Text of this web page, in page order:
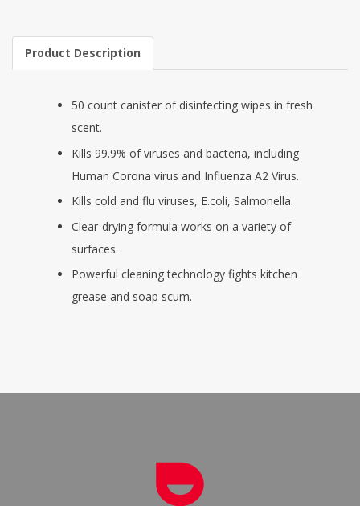
Product Description
50 count canister of disinfecting wipes in fresh
scent.
Kills 99.9% of viruses and bacteria, including
Human Corona virus and Influenza A2 Virus.
Kills cold and flu viruses, E.coli, Salmonella.
Clear-drying formula works on a variety of
surfaces.
Powerful cleaning technology fights kitchen
grease and soap scum.